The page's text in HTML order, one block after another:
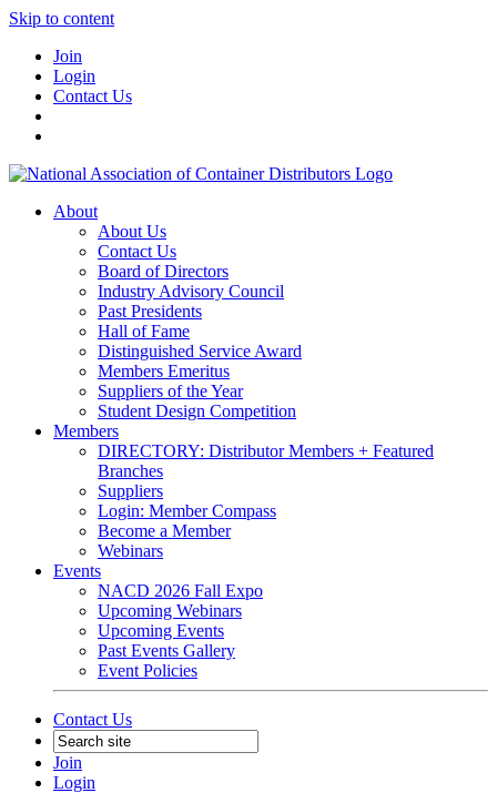
Skip to content
Join
Login
Contact Us
About
About Us
Contact Us
Board of Directors
Industry Advisory Council
Past Presidents
Hall of Fame
Distinguished Service Award
Members Emeritus
Suppliers of the Year
Student Design Competition
Members
DIRECTORY: Distributor Members + Featured
Branches
Suppliers
Login: Member Compass
Become a Member
Webinars
Events
NACD 2026 Fall Expo
Upcoming Webinars
Upcoming Events
Past Events Gallery
Event Policies
Contact Us
Join
Login